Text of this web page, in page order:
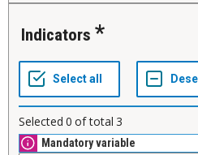
Indicators
Selected 0 of total 3
Mandatory variable